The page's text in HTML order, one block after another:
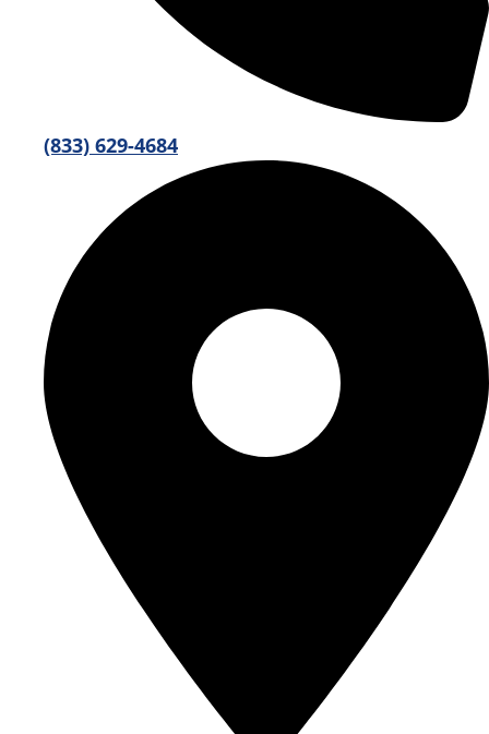
(833) 629-4684